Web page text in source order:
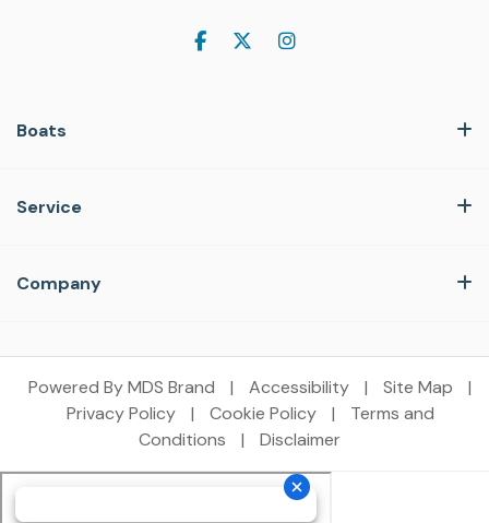
Boats
Service
Company
Powered By MDS Brand | Accessibility | Site Map
|
Privacy Policy
| Cookie Policy |
Terms and
Conditions
| Disclaimer